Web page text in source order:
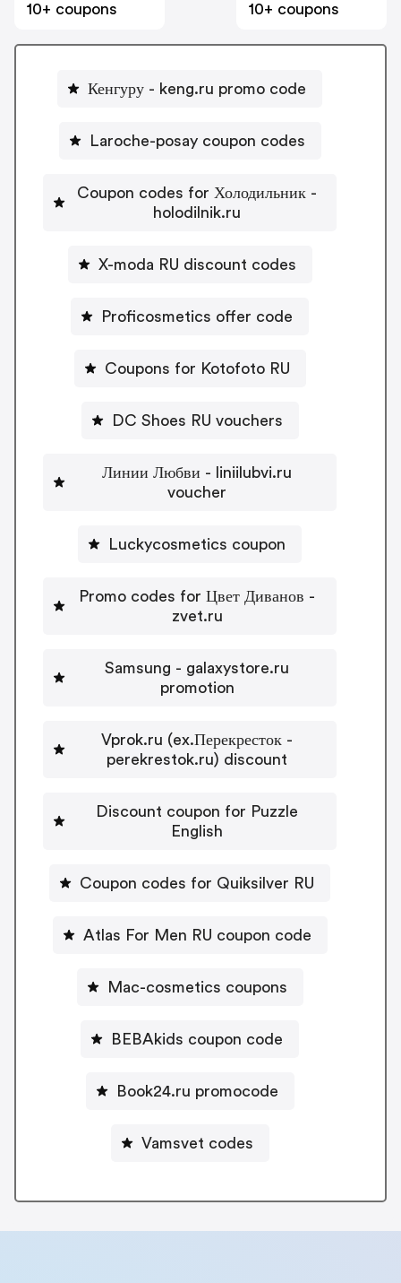
10+ coupons
10+ coupons
Кенгуру - keng.ru promo code
Laroche-posay coupon codes
Coupon codes for Холодильник -
holodilnik.ru
X-moda RU discount codes
Proficosmetics offer code
Coupons for Kotofoto RU
DC Shoes RU vouchers
Линии Любви - liniilubvi.ru
voucher
Luckycosmetics coupon
Promo codes for Цвет Диванов -
zvet.ru
Samsung - galaxystore.ru
promotion
Vprok.ru (ex.Перекресток -
perekrestok.ru) discount
Discount coupon for Puzzle
English
Coupon codes for Quiksilver RU
Atlas For Men RU coupon code
Mac-cosmetics coupons
BEBAkids coupon code
Book24.ru promocode
Vamsvet codes